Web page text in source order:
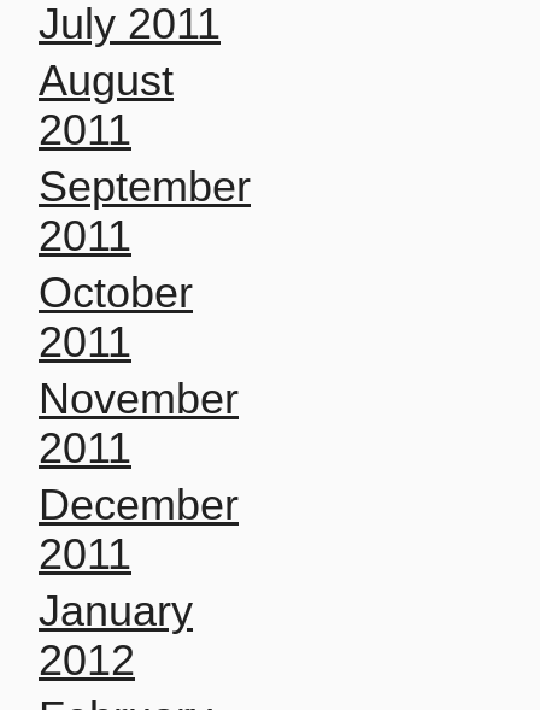
July 2011
August
2011
September
2011
October
2011
November
2011
December
2011
January
2012